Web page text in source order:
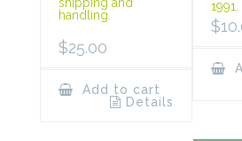
handling.
$25.00
Add to cart
Details
1991.
$